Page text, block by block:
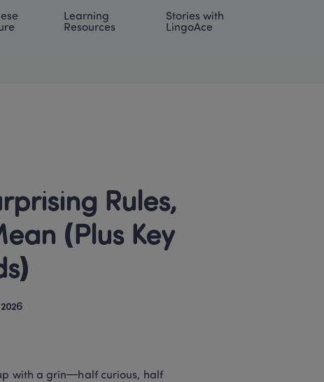
| EN LOG IN Try For Free
Learning
Resources
Stories with
LingoAce
Rules,
(Plus Key
with a grin—half curious, half